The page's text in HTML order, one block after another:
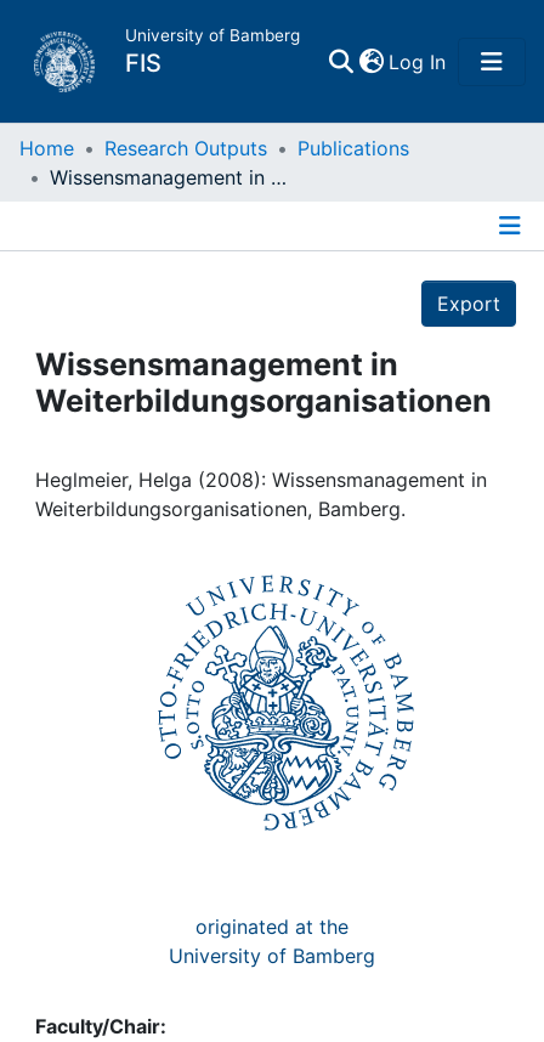
University of Bamberg
FIS Log In(current)
Home
People
Institutions
Home Research Outputs
Publications
Wissensmanagement in Weiterbildungsorganisationen
Export
Wissensmanagement in
Weiterbildungsorganisationen
Heglmeier, Helga (2008): Wissensmanagement in
Weiterbildungsorganisationen, Bamberg.
originated at the
University of Bamberg
Faculty/Chair: